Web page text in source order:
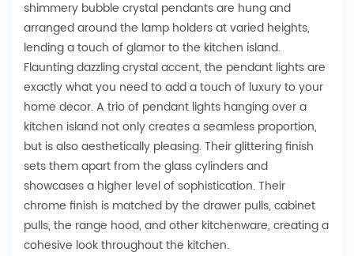
shimmery bubble crystal pendants are hung and
arranged around the lamp holders at varied heights,
lending a touch of glamor to the kitchen island.
Flaunting dazzling crystal accent, the pendant lights are
exactly what you need to add a touch of luxury to your
home decor. A trio of pendant lights hanging over a
kitchen island not only creates a seamless proportion,
but is also aesthetically pleasing. Their glittering finish
sets them apart from the glass cylinders and
showcases a higher level of sophistication. Their
chrome finish is matched by the drawer pulls, cabinet
pulls, the range hood, and other kitchenware, creating a
cohesive look throughout the kitchen.